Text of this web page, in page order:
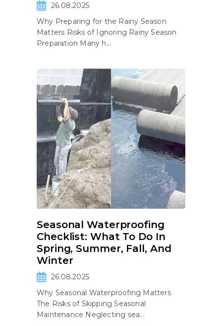
26.08.2025
Why Preparing for the Rainy Season
Matters Risks of Ignoring Rainy Season
Preparation Many h...
Seasonal Waterproofing
Checklist: What To Do In
Spring, Summer, Fall, And
Winter
26.08.2025
Why Seasonal Waterproofing Matters
The Risks of Skipping Seasonal
Maintenance Neglecting sea...